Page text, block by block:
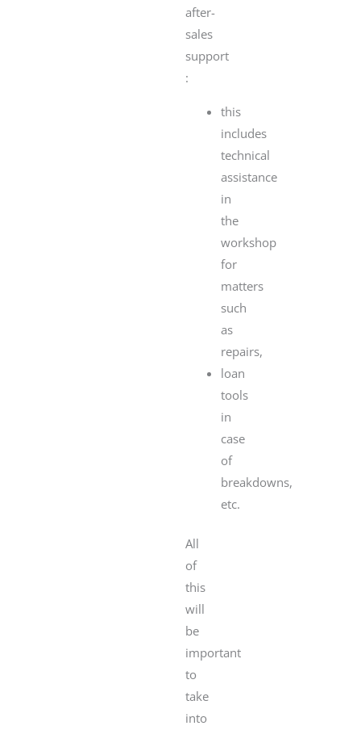
after-
sales
support
:
this
includes
technical
assistance
in
the
workshop
for
matters
such
as
repairs,
loan
tools
in
case
of
breakdowns,
etc.
All
of
this
will
be
important
to
take
into